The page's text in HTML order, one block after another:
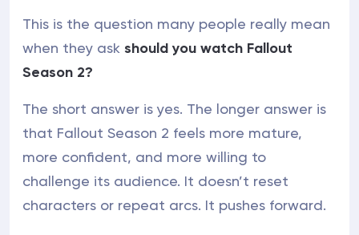
This is the question many people really mean
when they ask should you watch Fallout
Season 2?
The short answer is yes. The longer answer is
that Fallout Season 2 feels more mature,
more confident, and more willing to
challenge its audience. It doesn’t reset
characters or repeat arcs. It pushes forward.